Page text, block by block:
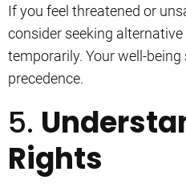
If you feel threatened or
consider seeking
temporarily. Your well-
precedence.
5.
Rights